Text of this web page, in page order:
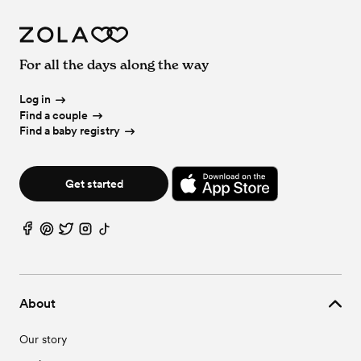
About
Our story
For all the days along the way
Log in
Find a couple
Find a baby registry
Get started